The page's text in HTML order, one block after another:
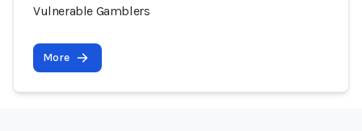
Vulnerable Gamblers
More